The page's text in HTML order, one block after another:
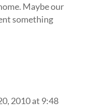
Maybe our
something
2010 at 9:48